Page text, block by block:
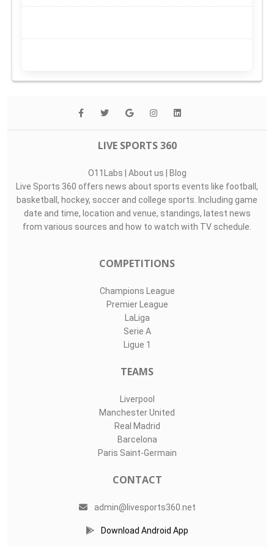
LIVE SPORTS 360
O11Labs | About us | Blog
Live Sports 360 offers news about sports events like football,
basketball, hockey, soccer and college sports. Including game
date and time, location and venue, standings, latest news
from various sources and how to watch with TV schedule.
COMPETITIONS
Champions League
Premier League
LaLiga
Serie A
Ligue 1
TEAMS
Liverpool
Manchester United
Real Madrid
Barcelona
Paris Saint-Germain
CONTACT
admin@livesports360.net
Download Android App